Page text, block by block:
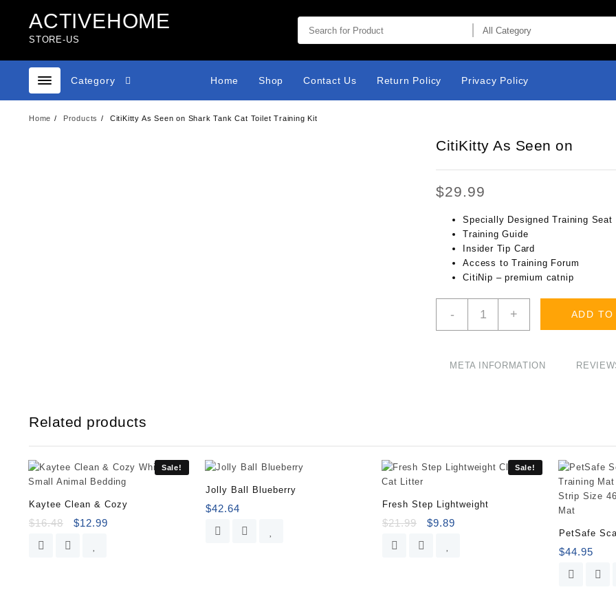
content
ACTIVEHOME
STORE-US
Category Home Shop Contact Us Return Policy Privacy Policy
Home Products CitiKitty As Seen on Shark Tank Cat Toilet Training Kit
CitiKitty As Seen on
$29.99
Specially Designed Training Seat
Training Guide
Insider Tip Card
Access to Training Forum
CitiNip – premium catnip
-
Shark
+ ADD TO
META INFORMATION
Related products
Sale!
Kaytee Clean & Cozy
$16.48 $12.99
Jolly Ball Blueberry
$42.64
Sale!
Fresh Step Lightweight
$21.99 $9.89
PetSafe
$44.95